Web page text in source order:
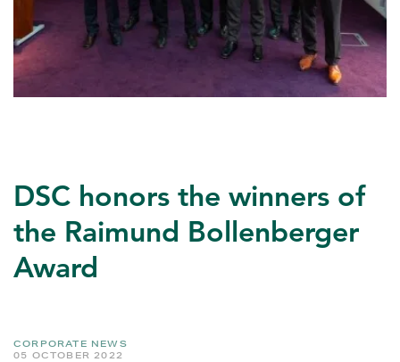
NEWS
CAREER
DSC honors the winners of
the Raimund Bollenberger
Award
CORPORATE NEWS
05 OCTOBER 2022